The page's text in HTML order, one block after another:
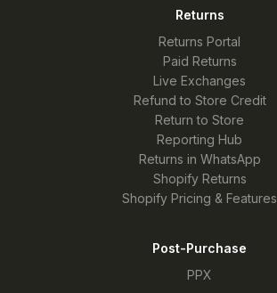
Returns
Returns Portal
Paid Returns
Live Exchanges
Refund to Store Credit
Return to Store
Reporting Hub
Returns in WhatsApp
Shopify Returns
Shopify Pricing & Features
Post-Purchase
PPX